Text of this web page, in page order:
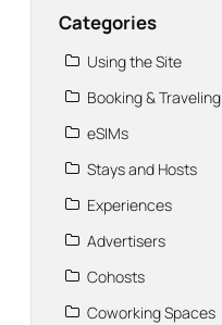
Categories
Using the Site
Booking & Traveling
eSIMs
Stays and Hosts
Experiences
Advertisers
Cohosts
Coworking Spaces